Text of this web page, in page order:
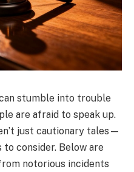
stumble into trouble
are afraid to speak up.
just cautionary tales—
consider. Below are
notorious incidents